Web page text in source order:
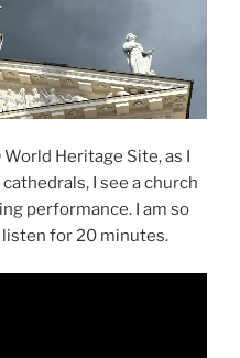
Heritage Site, as I
I see a church
performance. I am so
listen for 20 minutes.